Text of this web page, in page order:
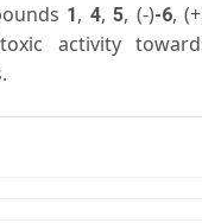
1 , 4,5, (-)-6,
activity